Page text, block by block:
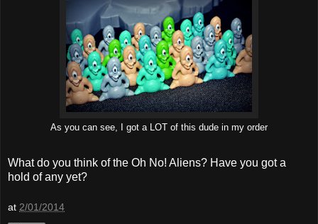
As you can see, I got a LOT of this dude in my order
What do you think of the Oh No! Aliens? Have you got a
hold of any yet?
at 2/01/2014